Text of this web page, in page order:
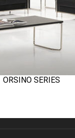
ORSINO SERIES